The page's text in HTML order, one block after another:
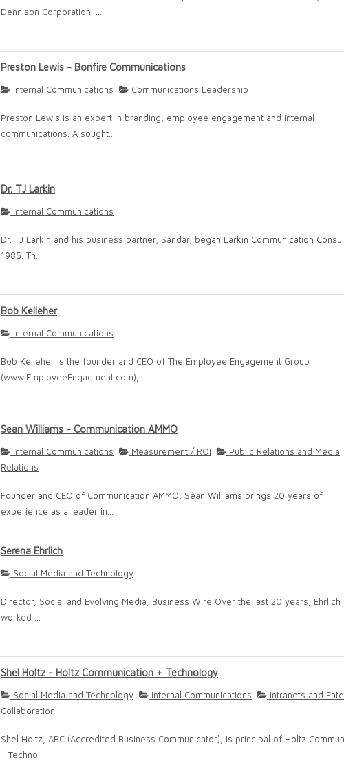
Dennison Corporation. ...
Preston Lewis - Bonfire Communications
Internal Communications Communications Leadership
Preston Lewis is an expert in branding, employee engagement and internal
communications. A sought...
Dr. TJ Larkin
Internal Communications
Dr. TJ Larkin and his business partner, Sandar, began Larkin Communication
1985. Th...
Bob Kelleher
Internal Communications
Bob Kelleher is the founder and CEO of The Employee Engagement Group
(www.EmployeeEngagment.com),...
Sean Williams - Communication AMMO
Internal Communications Measurement / ROI
Public Relations and Media
Relations
Founder and CEO of Communication AMMO, Sean Williams brings 20 years of
experience as a leader in...
Serena Ehrlich
Social Media and Technology
Director, Social and Evolving Media, Business Wire Over the last 20 years, Ehrlich
worked ...
Shel Holtz - Holtz Communication + Technology
Social Media and Technology Internal Communications
Intranets and
Collaboration
Shel Holtz, ABC (Accredited Business Communicator), is principal of Holtz
+ Techno...